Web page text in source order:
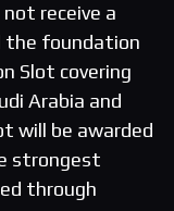
receive a
the foundation
Slot covering
Arabia and
will be awarded
strongest
through